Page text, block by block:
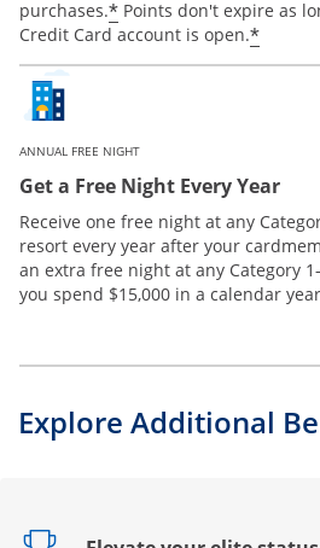
purchases.* Points don't expire as
Credit Card account is open.*
ANNUAL FREE NIGHT
Get a Free Night Every Year
Receive one free night at any
resort every year after your
an extra free night at any Category
you spend $15,000 in a calendar
Explore Additional